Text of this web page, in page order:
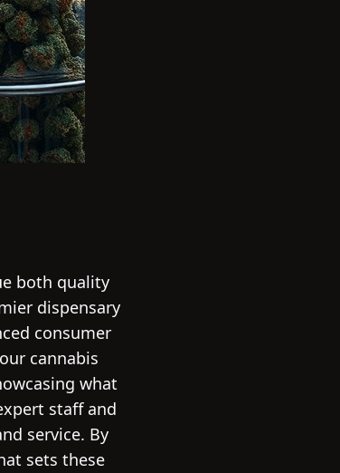
both quality
dispensary
consumer
cannabis
what
staff and
service. By
sets these